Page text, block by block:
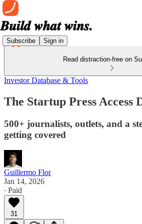
Subscribe Sign in
Read distraction-free on
Investor Database & Tools
The Startup Press Access
500+ journalists, outlets, and a
getting covered
Guillermo Flor
Jan 14, 2026
∙ Paid
31